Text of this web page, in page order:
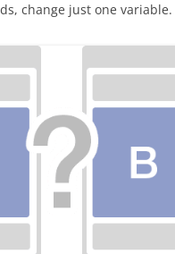
change just one variable.